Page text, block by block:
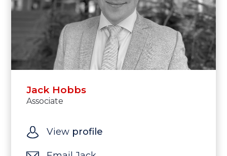
Jack Hobbs
Associate
View profile